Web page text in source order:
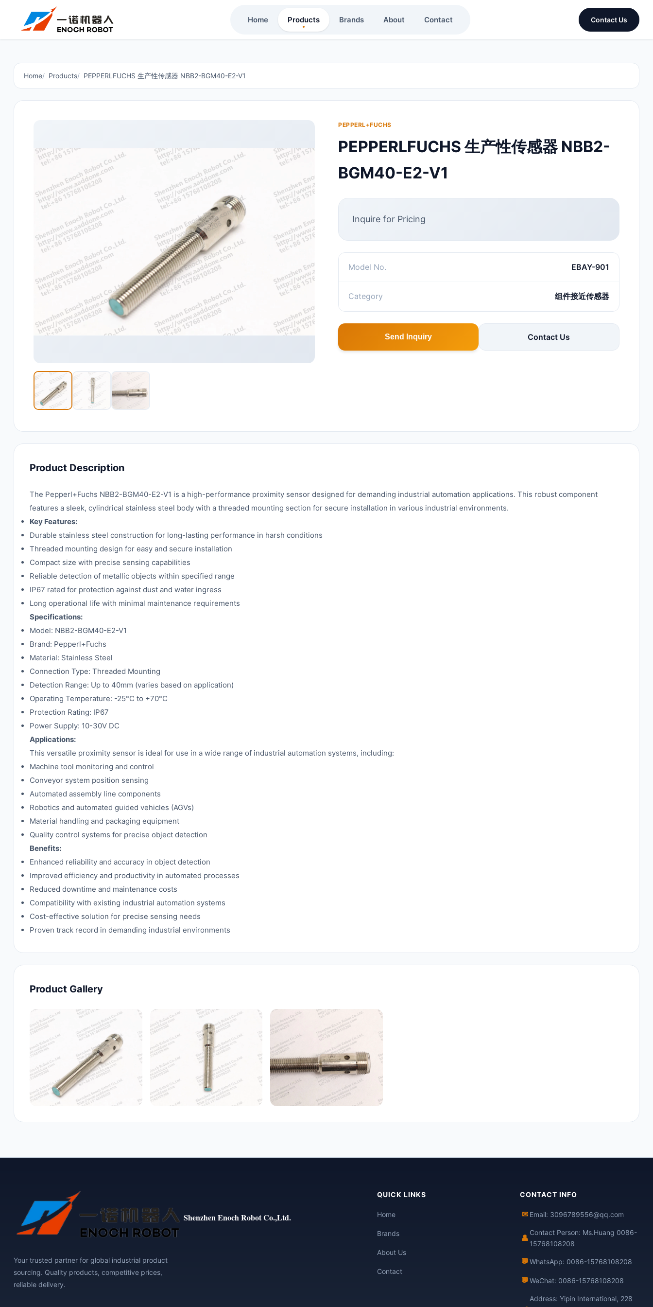
Home Products Brands About Contact Contact Us
Home Products PEPPERLFUCHS 生产性传感器 NBB2-BGM40-E2-V1
PEPPERL+FUCHS
PEPPERLFUCHS 生产性传感器 NBB2-
BGM40-E2-V1
Inquire for Pricing
Model No. EBAY-901
Category 组件接近传感器
Send Inquiry Contact Us
Product Description
The Pepperl+Fuchs NBB2-BGM40-E2-V1 is a high-performance proximity sensor designed for demanding industrial automation applications. This robust component
features a sleek, cylindrical stainless steel body with a threaded mounting section for secure installation in various industrial environments.
Key Features:
Durable stainless steel construction for long-lasting performance in harsh conditions
Threaded mounting design for easy and secure installation
Compact size with precise sensing capabilities
Reliable detection of metallic objects within specified range
IP67 rated for protection against dust and water ingress
Long operational life with minimal maintenance requirements
Specifications:
Model: NBB2-BGM40-E2-V1
Brand: Pepperl+Fuchs
Material: Stainless Steel
Connection Type: Threaded Mounting
Detection Range: Up to 40mm (varies based on application)
Operating Temperature: -25°C to +70°C
Protection Rating: IP67
Power Supply: 10-30V DC
Applications:
This versatile proximity sensor is ideal for use in a wide range of industrial automation systems, including:
Machine tool monitoring and control
Conveyor system position sensing
Automated assembly line components
Robotics and automated guided vehicles (AGVs)
Material handling and packaging equipment
Quality control systems for precise object detection
Benefits:
Enhanced reliability and accuracy in object detection
Improved efficiency and productivity in automated processes
Reduced downtime and maintenance costs
Compatibility with existing industrial automation systems
Cost-effective solution for precise sensing needs
Proven track record in demanding industrial environments
Product Gallery
Shenzhen Enoch Robot Co.,Ltd.
Your trusted partner for global industrial product
sourcing. Quality products, competitive prices,
reliable delivery.
QUICK LINKS
Home
Brands
About Us
Contact
CONTACT INFO
✉ Email: 3096789556@qq.com
👤
Contact Person: Ms.Huang 0086-
15768108208
💬WhatsApp: 0086-15768108208
💬WeChat: 0086-15768108208
Address: Yipin International, 228